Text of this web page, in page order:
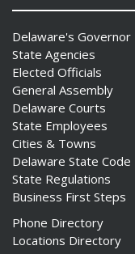
Delaware's Governor
State Agencies
Elected Officials
General Assembly
Delaware Courts
State Employees
Cities & Towns
Delaware State Code
State Regulations
Business First Steps
Phone Directory
Locations Directory